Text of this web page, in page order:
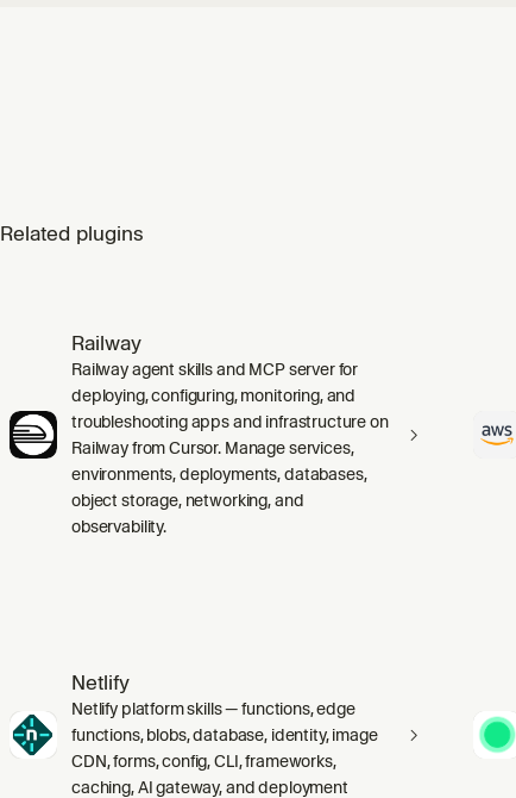
Related plugins
Railway
Railway agent skills and MCP server for
deploying, configuring, monitoring, and
troubleshooting apps and infrastructure on
Railway from Cursor. Manage services,
environments, deployments, databases,
object storage, networking, and
observability.
Netlify
Netlify platform skills — functions, edge
functions, blobs, database, identity, image
CDN, forms, config, CLI, frameworks,
caching, AI gateway, and deployment